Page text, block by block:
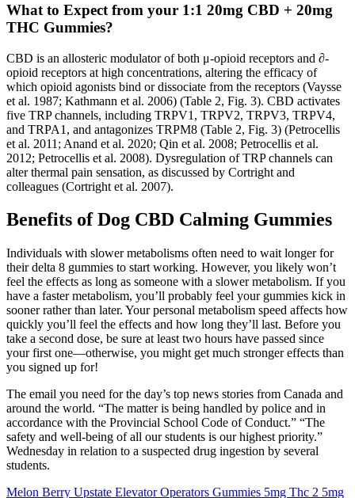
What to Expect from your 1:1 20mg CBD + 20mg
THC Gummies?
CBD is an allosteric modulator of both μ-opioid receptors and ∂-
opioid receptors at high concentrations, altering the efficacy of
which opioid agonists bind or dissociate from the receptors (Vaysse
et al. 1987; Kathmann et al. 2006) (Table 2, Fig. 3). CBD activates
five TRP channels, including TRPV1, TRPV2, TRPV3, TRPV4,
and TRPA1, and antagonizes TRPM8 (Table 2, Fig. 3) (Petrocellis
et al. 2011; Anand et al. 2020; Qin et al. 2008; Petrocellis et al.
2012; Petrocellis et al. 2008). Dysregulation of TRP channels can
alter thermal pain sensation, as discussed by Cortright and
colleagues (Cortright et al. 2007).
Benefits of Dog CBD Calming Gummies
Individuals with slower metabolisms often need to wait longer for
their delta 8 gummies to start working. However, you likely won’t
feel the effects as long as someone with a slower metabolism. If you
have a faster metabolism, you’ll probably feel your gummies kick in
sooner rather than later. Your personal metabolism speed affects how
quickly you’ll feel the effects and how long they’ll last. Before you
take a second dose, be sure at least two hours have passed since
your first one—otherwise, you might get much stronger effects than
you signed up for!
The email you need for the day’s top news stories from Canada and
around the world. “The matter is being handled by police and in
accordance with the Provincial School Code of Conduct.” “The
safety and well-being of all our students is our highest priority.”
Wednesday in relation to a suspected drug ingestion by several
students.
Melon Berry Upstate Elevator Operators Gummies 5mg Thc 2 5mg